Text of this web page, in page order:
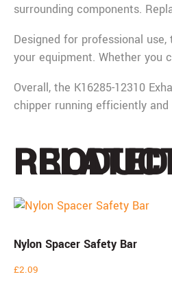
surrounding components.
Designed for professional
your equipment. Whether you
Overall, the K16285-12310
chipper running efficiently
Nylon Spacer Safety Bar
£2.09